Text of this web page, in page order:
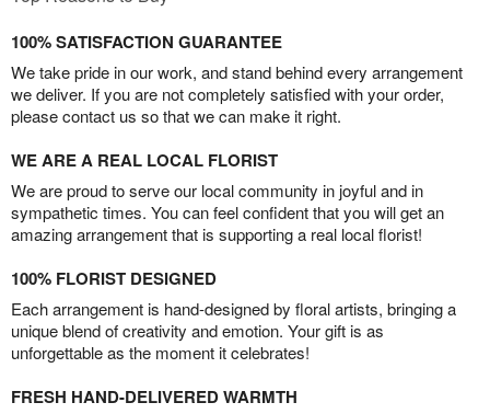
100% SATISFACTION GUARANTEE
We take pride in our work, and stand behind every arrangement
we deliver. If you are not completely satisfied with your order,
please contact us so that we can make it right.
WE ARE A REAL LOCAL FLORIST
We are proud to serve our local community in joyful and in
sympathetic times. You can feel confident that you will get an
amazing arrangement that is supporting a real local florist!
100% FLORIST DESIGNED
Each arrangement is hand-designed by floral artists, bringing a
unique blend of creativity and emotion. Your gift is as
unforgettable as the moment it celebrates!
FRESH HAND-DELIVERED WARMTH